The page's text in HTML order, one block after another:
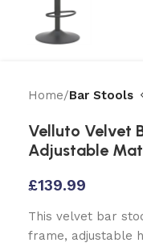
Home Bar Stools
Velluto Velvet
Adjustable
£139.99
This velvet bar
frame, adjustable